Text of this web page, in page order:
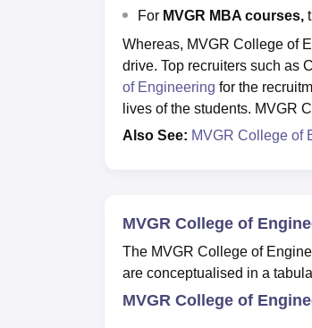
For MVGR MBA courses,
Whereas, MVGR College of
drive. Top recruiters such as
of Engineering for the
lives of the students. MVGR
Also See: MVGR College of
MVGR College of
The MVGR College of
are conceptualised in a
MVGR College of